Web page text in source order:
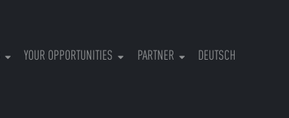
YOUR OPPORTUNITIES PARTNER DEUTSCH